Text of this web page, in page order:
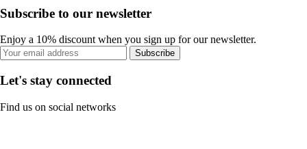
Subscribe to our newsletter
Enjoy a 10% discount when you sign up for our newsletter.
Subscribe
Let's stay connected
Find us on social networks